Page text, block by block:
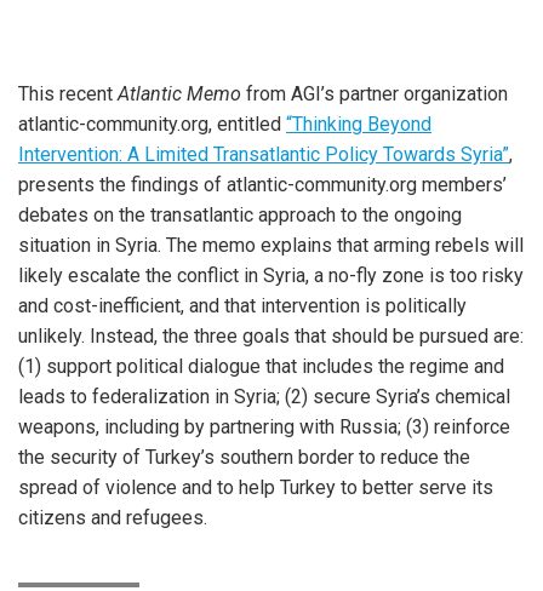
This recentAtlantic Memo from AGI’s partner organization
atlantic-community.org, entitled “Thinking Beyond
Intervention: A Limited Transatlantic Policy Towards Syria”,
presents the findings of atlantic-community.org members’
debates on the transatlantic approach to the ongoing
situation in Syria. The memo explains that arming rebels will
likely escalate the conflict in Syria, a no-fly zone is too risky
and cost-inefficient, and that intervention is politically
unlikely. Instead, the three goals that should be pursued are:
(1) support political dialogue that includes the regime and
leads to federalization in Syria; (2) secure Syria’s chemical
weapons, including by partnering with Russia; (3) reinforce
the security of Turkey’s southern border to reduce the
spread of violence and to help Turkey to better serve its
citizens and refugees.